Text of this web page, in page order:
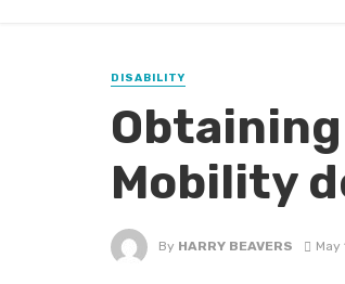
DISABILITY
Mobility
By HARRY BEAVERS May